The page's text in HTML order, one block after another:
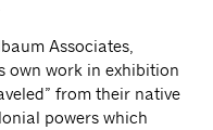
Associates,
own work in exhibition
from their native
powers which